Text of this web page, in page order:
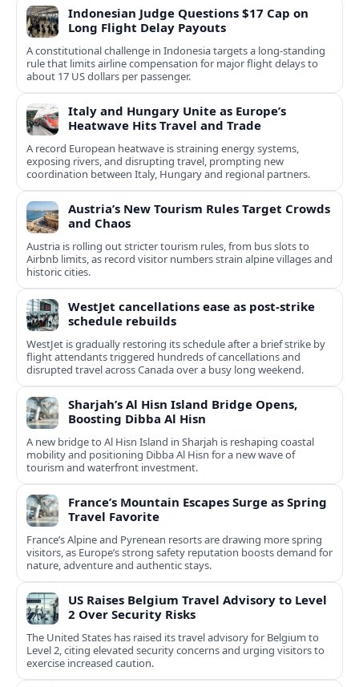
Indonesian Judge Questions $17 Cap on
Long Flight Delay Payouts
A constitutional challenge in Indonesia targets a long‑standing
rule that limits airline compensation for major flight delays to
about 17 US dollars per passenger.
Italy and Hungary Unite as Europe’s
Heatwave Hits Travel and Trade
A record European heatwave is straining energy systems,
exposing rivers, and disrupting travel, prompting new
coordination between Italy, Hungary and regional partners.
Austria’s New Tourism Rules Target Crowds
and Chaos
Austria is rolling out stricter tourism rules, from bus slots to
Airbnb limits, as record visitor numbers strain alpine villages and
historic cities.
WestJet cancellations ease as post-strike
schedule rebuilds
WestJet is gradually restoring its schedule after a brief strike by
flight attendants triggered hundreds of cancellations and
disrupted travel across Canada over a busy long weekend.
Sharjah’s Al Hisn Island Bridge Opens,
Boosting Dibba Al Hisn
A new bridge to Al Hisn Island in Sharjah is reshaping coastal
mobility and positioning Dibba Al Hisn for a new wave of
tourism and waterfront investment.
France’s Mountain Escapes Surge as Spring
Travel Favorite
France’s Alpine and Pyrenean resorts are drawing more spring
visitors, as Europe’s strong safety reputation boosts demand for
nature, adventure and authentic stays.
US Raises Belgium Travel Advisory to Level
2 Over Security Risks
The United States has raised its travel advisory for Belgium to
Level 2, citing elevated security concerns and urging visitors to
exercise increased caution.